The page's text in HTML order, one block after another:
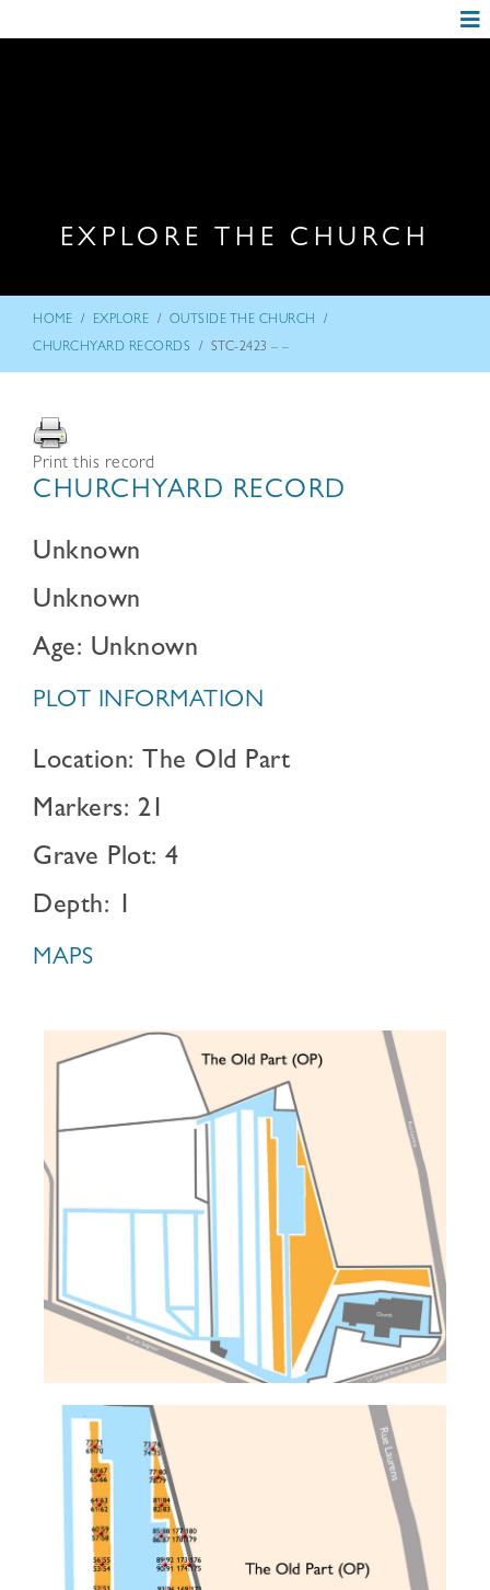
EXPLORE THE CHURCH
HOME / EXPLORE / OUTSIDE THE CHURCH /
CHURCHYARD RECORDS / STC-2423 – –
Print this record
CHURCHYARD RECORD
Unknown
Unknown
Age: Unknown
PLOT INFORMATION
Location: The Old Part
Markers: 21
Grave Plot: 4
Depth: 1
MAPS